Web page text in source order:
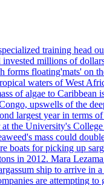
training head
millions of
floating'mats' on
waters of West
of algae to
upswells of the
largest year in terms
the University's
mass could
for picking up
in 2012. Mara
ship to arrive
are attempting to